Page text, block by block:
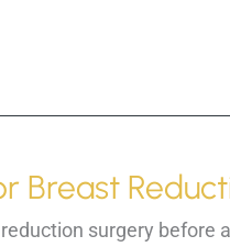
Breast
surgery before